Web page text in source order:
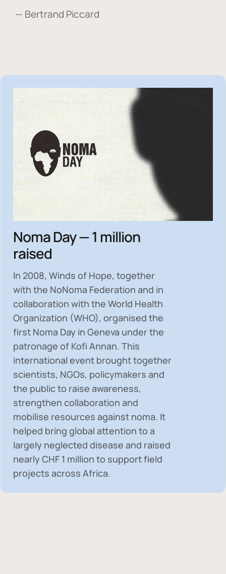
— Bertrand Piccard
Noma Day — 1 million
raised
In 2008, Winds of Hope, together
with the NoNoma Federation and in
collaboration with the World Health
Organization (WHO), organised the
first Noma Day in Geneva under the
patronage of Kofi Annan. This
international event brought together
scientists, NGOs, policymakers and
the public to raise awareness,
strengthen collaboration and
mobilise resources against noma. It
helped bring global attention to a
largely neglected disease and raised
nearlyCHF 1 million to support field
projects across Africa.